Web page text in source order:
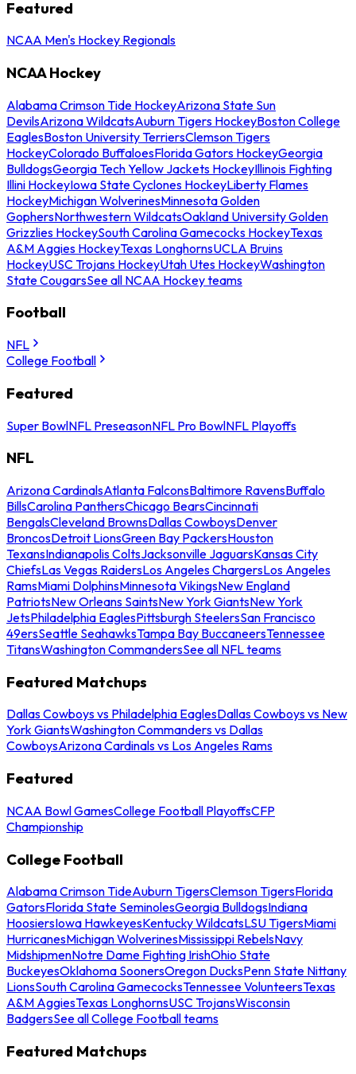
Featured
NCAA Men's Hockey Regionals
NCAA Hockey
Alabama Crimson Tide HockeyArizona State Sun
DevilsArizona WildcatsAuburn Tigers HockeyBoston College
EaglesBoston University TerriersClemson Tigers
HockeyColorado BuffaloesFlorida Gators HockeyGeorgia
BulldogsGeorgia Tech Yellow Jackets HockeyIllinois Fighting
Illini HockeyIowa State Cyclones HockeyLiberty Flames
HockeyMichigan WolverinesMinnesota Golden
GophersNorthwestern WildcatsOakland University Golden
Grizzlies HockeySouth Carolina Gamecocks HockeyTexas
A&M Aggies HockeyTexas LonghornsUCLA Bruins
HockeyUSC Trojans HockeyUtah Utes HockeyWashington
State CougarsSee all NCAA Hockey teams
Football
NFL
College Football
Featured
Super BowlNFL PreseasonNFL Pro BowlNFL Playoffs
NFL
Arizona CardinalsAtlanta FalconsBaltimore RavensBuffalo
BillsCarolina PanthersChicago BearsCincinnati
BengalsCleveland BrownsDallas CowboysDenver
BroncosDetroit LionsGreen Bay PackersHouston
TexansIndianapolis ColtsJacksonville JaguarsKansas City
ChiefsLas Vegas RaidersLos Angeles ChargersLos Angeles
RamsMiami DolphinsMinnesota VikingsNew England
PatriotsNew Orleans SaintsNew York GiantsNew York
JetsPhiladelphia EaglesPittsburgh SteelersSan Francisco
49ersSeattle SeahawksTampa Bay BuccaneersTennessee
TitansWashington CommandersSee all NFL teams
Featured Matchups
Dallas Cowboys vs Philadelphia EaglesDallas Cowboys vs New
York GiantsWashington Commanders vs Dallas
CowboysArizona Cardinals vs Los Angeles Rams
Featured
NCAA Bowl GamesCollege Football PlayoffsCFP
Championship
College Football
Alabama Crimson TideAuburn TigersClemson TigersFlorida
GatorsFlorida State SeminolesGeorgia BulldogsIndiana
HoosiersIowa HawkeyesKentucky WildcatsLSU TigersMiami
HurricanesMichigan WolverinesMississippi RebelsNavy
MidshipmenNotre Dame Fighting IrishOhio State
BuckeyesOklahoma SoonersOregon DucksPenn State Nittany
LionsSouth Carolina GamecocksTennessee VolunteersTexas
A&M AggiesTexas LonghornsUSC TrojansWisconsin
BadgersSee all College Football teams
Featured Matchups